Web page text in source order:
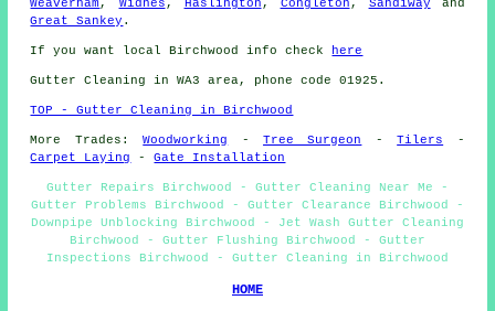
Weaverham , Widnes , Haslington , Congleton , Sandiway and
Great Sankey .
If you want local Birchwood info check here
Gutter Cleaning in WA3 area, phone code 01925.
TOP - Gutter Cleaning in Birchwood
More Trades:Woodworking -Tree Surgeon -Tilers -
Carpet Laying
-Gate Installation
Gutter Repairs Birchwood - Gutter Cleaning Near Me -
Gutter Problems Birchwood - Gutter Clearance Birchwood -
Downpipe Unblocking Birchwood - Jet Wash Gutter Cleaning
Birchwood - Gutter Flushing Birchwood - Gutter
Inspections Birchwood - Gutter Cleaning in Birchwood
HOME